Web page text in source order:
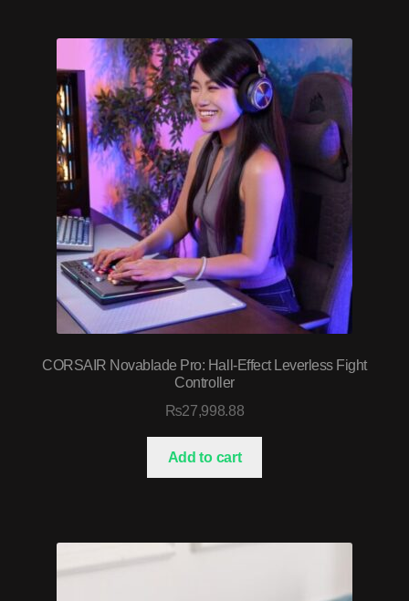
CORSAIR Novablade Pro: Hall-Effect Leverless Fight
Controller
₨27,998.88
Add to cart